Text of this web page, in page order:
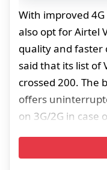
With improved
also opt for Airtel
quality and faster
said that its list of
crossed 200. The
offers
on 3G/2G in case